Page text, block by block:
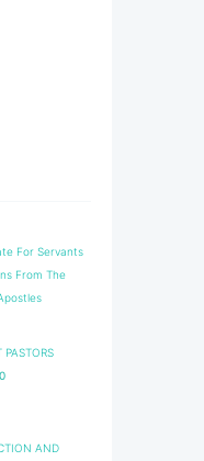
For Servants
From The
PASTORS
Current
KSh 350.00.
AND